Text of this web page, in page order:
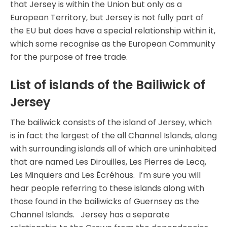
that Jersey is within the Union but only as a
European Territory, but Jersey is not fully part of
the EU but does have a special relationship within it,
which some recognise as the European Community
for the purpose of free trade.
List of islands of the Bailiwick of
Jersey
The bailiwick consists of the island of Jersey, which
is in fact the largest of the all Channel Islands, along
with surrounding islands all of which are uninhabited
that are named Les Dirouilles, Les Pierres de Lecq,
Les Minquiers and Les Écréhous. I’m sure you will
hear people referring to these islands along with
those found in the bailiwicks of Guernsey as the
Channel Islands. Jersey has a separate